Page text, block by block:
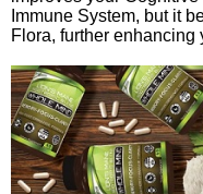
Immune System, but it
Flora, further enhancing